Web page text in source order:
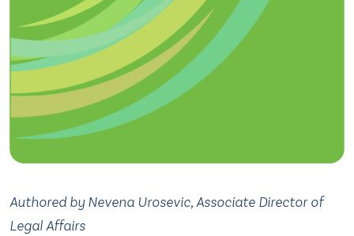
Authored by Nevena Urosevic, Associate Director of
Legal Affairs